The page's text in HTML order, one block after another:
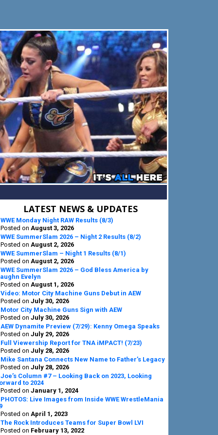
Primary
LATEST NEWS & UPDATES
WWE Monday Night RAW Results (8/3)
Posted on August 3, 2026
WWE SummerSlam 2026 – Night 2 Results (8/2)
Posted on August 2, 2026
WWE SummerSlam – Night 1 Results (8/1)
Posted on August 2, 2026
WWE SummerSlam 2026 – God Bless America by
Evelyn
Posted on August 1, 2026
Video: Motor City Machine Guns Debut in AEW
Posted on July 30, 2026
Motor City Machine Guns Sign with AEW
Posted on July 30, 2026
AEW Dynamite Preview (7/29): Kenny Omega Speaks
Posted on July 29, 2026
Full Viewership Report for TNA iMPACT! (7/23)
Posted on July 28, 2026
Mike Santana Connects New Name to Father’s Legacy
Posted on July 28, 2026
Joe’s Column #7 – Looking Back on 2023, Looking
to 2024
Posted on January 1, 2024
PHOTOS: Live Images from Inside WWE WrestleMania
Posted on April 1, 2023
The Rock Introduces Teams for Super Bowl LVI
Posted on February 13, 2022